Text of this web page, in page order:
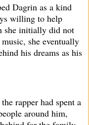
Dagrin as a kind
willing to help
she initially did not
she eventually
his dreams as his
rapper had spent a
around him,